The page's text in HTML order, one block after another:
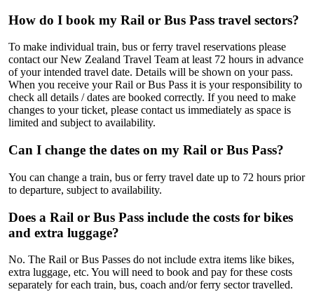
How do I book my Rail or Bus Pass travel sectors?
To make individual train, bus or ferry travel reservations please
contact our New Zealand Travel Team at least 72 hours in advance
of your intended travel date. Details will be shown on your pass.
When you receive your Rail or Bus Pass it is your responsibility to
check all details / dates are booked correctly. If you need to make
changes to your ticket, please contact us immediately as space is
limited and subject to availability.
Can I change the dates on my Rail or Bus Pass?
You can change a train, bus or ferry travel date up to 72 hours prior
to departure, subject to availability.
Does a Rail or Bus Pass include the costs for bikes
and extra luggage?
No. The Rail or Bus Passes do not include extra items like bikes,
extra luggage, etc. You will need to book and pay for these costs
separately for each train, bus, coach and/or ferry sector travelled.